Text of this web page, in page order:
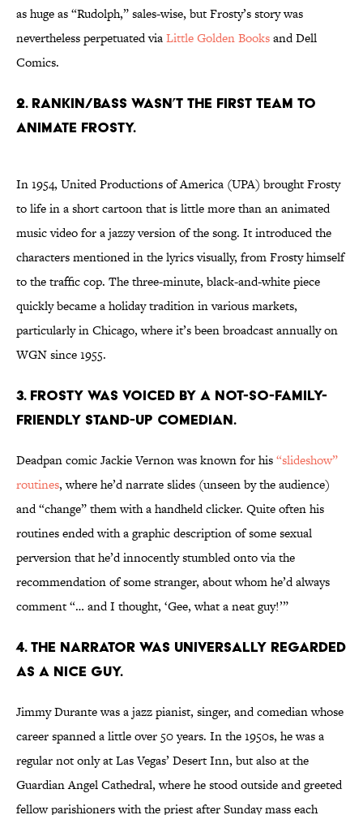
as huge as “Rudolph,” sales-wise, but Frosty’s story was
nevertheless perpetuated viaLittle Golden Booksand Dell
Comics.
2. RANKIN/BASS WASN’T THE FIRST TEAM TO
ANIMATE FROSTY.
In 1954, United Productions of America (UPA) brought Frosty
to life in a short cartoon that is little more than an animated
music video for a jazzy version of the song. It introduced the
characters mentioned in the lyrics visually, from Frosty himself
to the traffic cop. The three-minute, black-and-white piece
quickly became a holiday tradition in various markets,
particularly in Chicago, where it’s been broadcast annually on
WGN since 1955.
3. FROSTY WAS VOICED BY A NOT-SO-FAMILY-
FRIENDLY STAND-UP COMEDIAN.
Deadpan comic Jackie Vernon was known for his“slideshow”
routines, where he’d narrate slides (unseen by the audience)
and “change” them with a handheld clicker. Quite often his
routines ended with a graphic description of some sexual
perversion that he’d innocently stumbled onto via the
recommendation of some stranger, about whom he’d always
comment “… and I thought, ‘Gee, what a neat guy!’”
4. THE NARRATOR WAS UNIVERSALLY REGARDED
AS A NICE GUY.
Jimmy Durante was a jazz pianist, singer, and comedian whose
career spanned a little over 50 years. In the 1950s, he was a
regular not only at Las Vegas’ Desert Inn, but also at the
Guardian Angel Cathedral, where he stood outside and greeted
fellow parishioners with the priest after Sunday mass each